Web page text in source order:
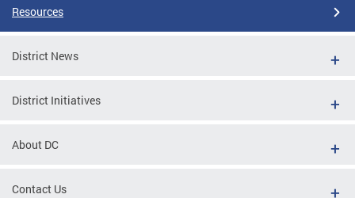
Resources
District News
District Initiatives
About DC
Contact Us